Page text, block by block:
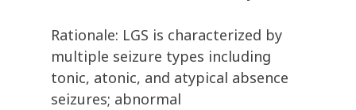
Rationale: LGS is characterized by
multiple seizure types including
tonic, atonic, and atypical absence
seizures; abnormal